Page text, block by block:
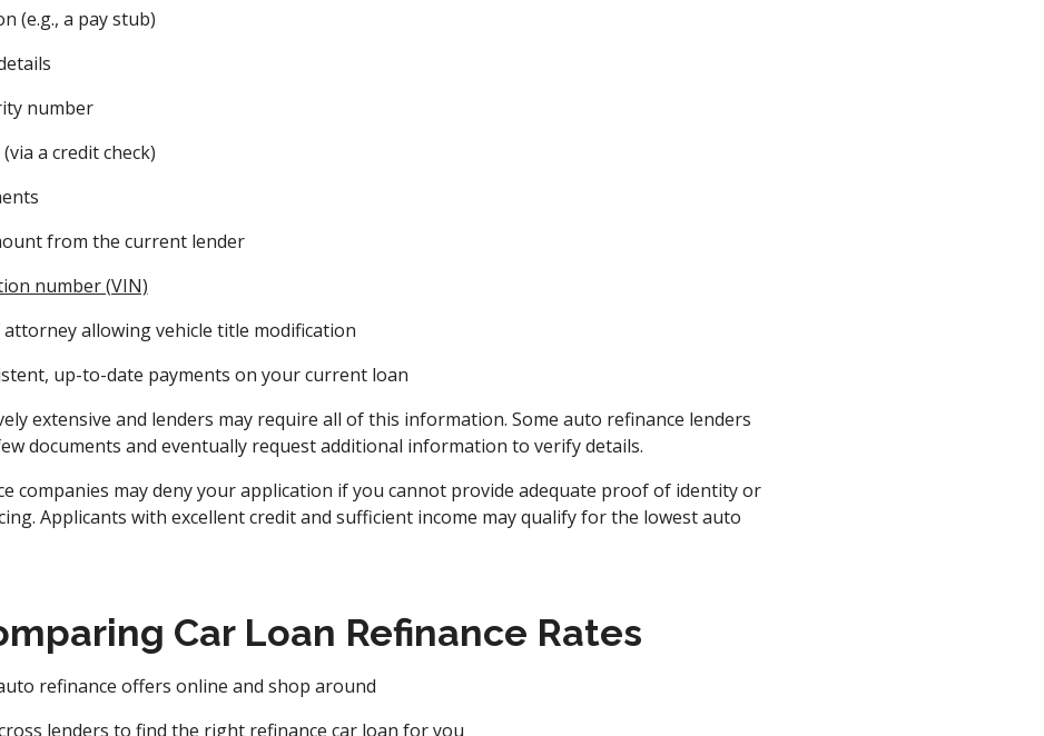
(e.g., a pay stub)
number
a credit check)
from the current lender
number (VIN)
allowing vehicle title modification
up-to-date payments on your current loan
extensive and lenders may require all of this information. Some auto refinance lenders
documents and eventually request additional information to verify details.
companies may deny your application if you cannot provide adequate proof of identity or
Applicants with excellent credit and sufficient income may qualify for the lowest auto
Car Loan Refinance Rates
refinance offers online and shop around
lenders to find the right refinance car loan for you